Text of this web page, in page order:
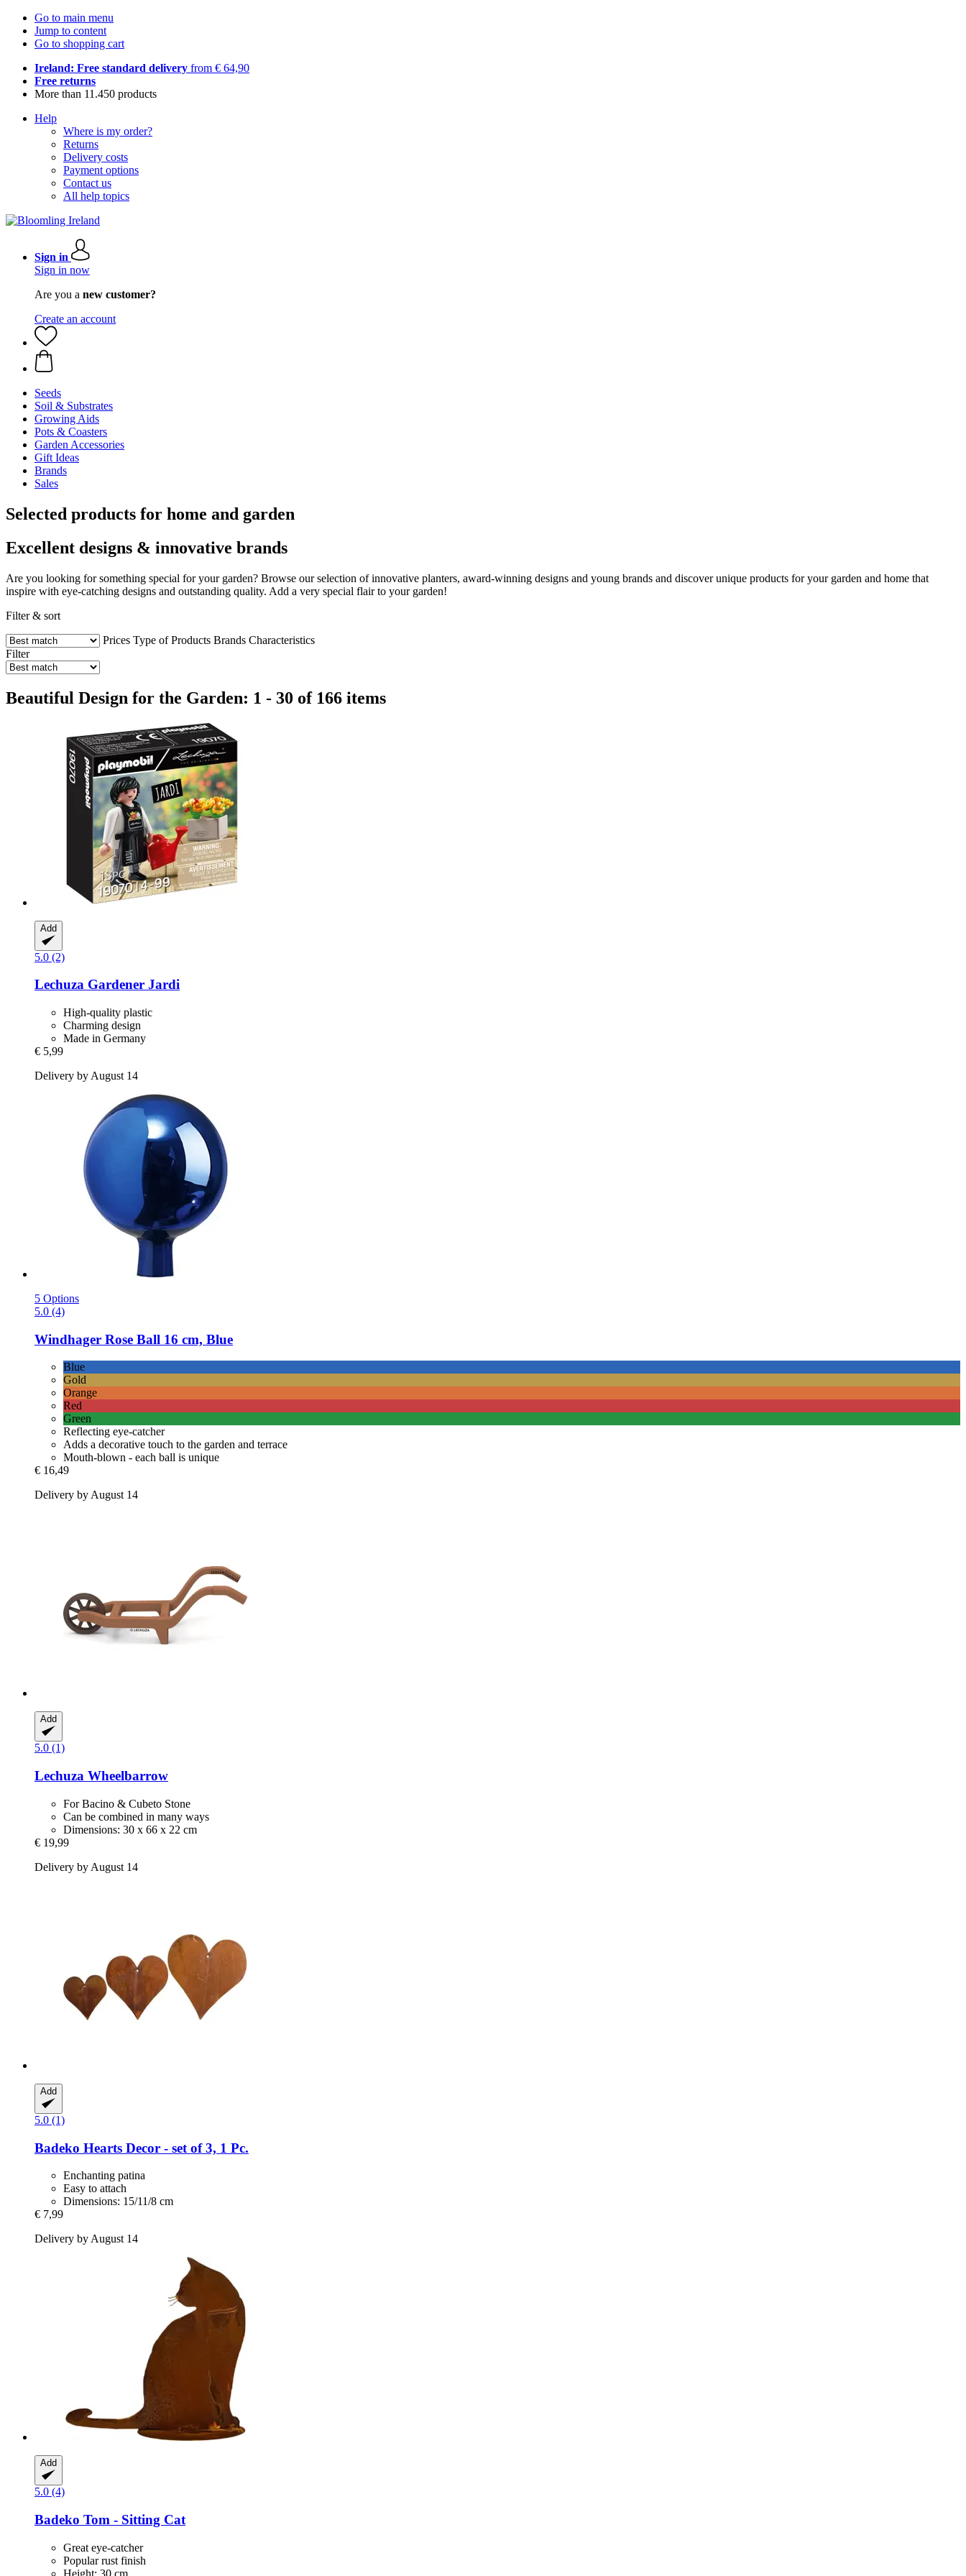
Go to main menu
Jump to content
Go to shopping cart
Ireland: Free standard delivery from € 64,90
Free returns
More than 11.450 products
Help
Where is my order?
Returns
Delivery costs
Payment options
Contact us
All help topics
Sign in
Sign in now
Are you a new customer?
Create an account
Seeds
Soil & Substrates
Growing Aids
Pots & Coasters
Garden Accessories
Gift Ideas
Brands
Sales
Selected products for home and garden
Excellent designs & innovative brands
Are you looking for something special for your garden? Browse our selection of innovative planters, award-winning designs and young brands and discover unique products for your garden and home that
inspire with eye-catching designs and outstanding quality. Add a very special flair to your garden!
Filter & sort
Prices Type of Products Brands Characteristics
Filter
Beautiful Design for the Garden: 1 - 30 of 166 items
Add
5.0 (2)
Lechuza Gardener Jardi
High-quality plastic
Charming design
Made in Germany
€ 5,99
Delivery by August 14
5 Options
5.0 (4)
Windhager Rose Ball 16 cm, Blue
Blue
Gold
Orange
Red
Green
Reflecting eye-catcher
Adds a decorative touch to the garden and terrace
Mouth-blown - each ball is unique
€ 16,49
Delivery by August 14
Add
5.0 (1)
Lechuza Wheelbarrow
For Bacino & Cubeto Stone
Can be combined in many ways
Dimensions: 30 x 66 x 22 cm
€ 19,99
Delivery by August 14
Add
5.0 (1)
Badeko Hearts Decor -​ set of 3, 1 Pc.
Enchanting patina
Easy to attach
Dimensions: 15/11/8 cm
€ 7,99
Delivery by August 14
Add
5.0 (4)
Badeko Tom -​ Sitting Cat
Great eye-catcher
Popular rust finish
Height: 30 cm